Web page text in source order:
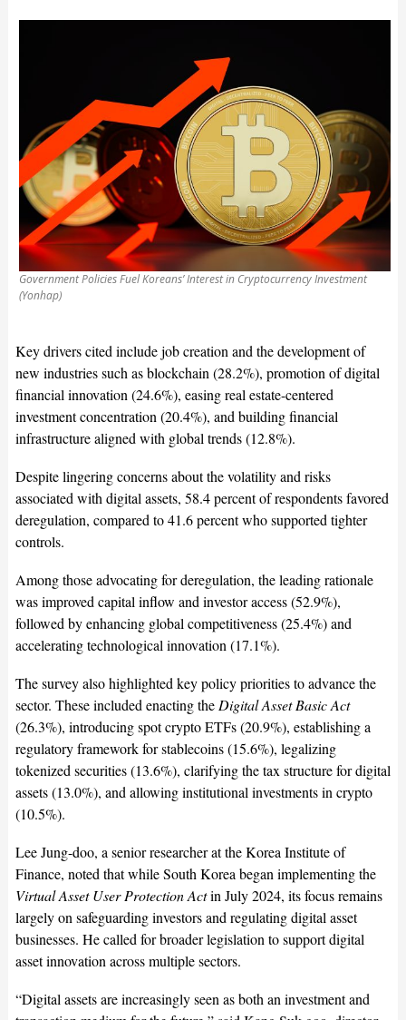
Government Policies Fuel Koreans’ Interest in Cryptocurrency Investment
(Yonhap)
Key drivers cited include job creation and the development of
new industries such as blockchain (28.2%), promotion of digital
financial innovation (24.6%), easing real estate-centered
investment concentration (20.4%), and building financial
infrastructure aligned with global trends (12.8%).
Despite lingering concerns about the volatility and risks
associated with digital assets, 58.4 percent of respondents favored
deregulation, compared to 41.6 percent who supported tighter
controls.
Among those advocating for deregulation, the leading rationale
was improved capital inflow and investor access (52.9%),
followed by enhancing global competitiveness (25.4%) and
accelerating technological innovation (17.1%).
The survey also highlighted key policy priorities to advance the
sector. These included enacting the Digital Asset Basic Act
(26.3%), introducing spot crypto ETFs (20.9%), establishing a
regulatory framework for stablecoins (15.6%), legalizing
tokenized securities (13.6%), clarifying the tax structure for digital
assets (13.0%), and allowing institutional investments in crypto
(10.5%).
Lee Jung-doo, a senior researcher at the Korea Institute of
Finance, noted that while South Korea began implementing the
Virtual Asset User Protection Actin July 2024, its focus remains
largely on safeguarding investors and regulating digital asset
businesses. He called for broader legislation to support digital
asset innovation across multiple sectors.
“Digital assets are increasingly seen as both an investment and